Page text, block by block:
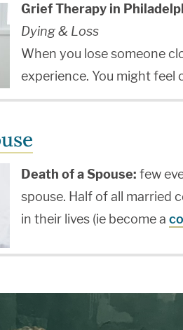
Grief Therapy in
Dying & Loss
When you lose someone
experience. You might feel
Death of a Spouse: few
spouse. Half of all married
in their lives (ie become a